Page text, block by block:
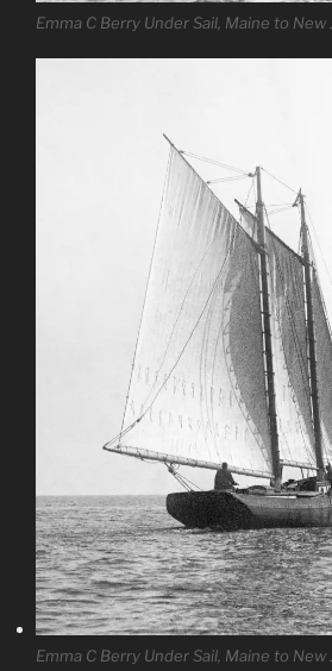
Emma C Berry Under Sail, Maine to New
Emma C Berry Under Sail, Maine to New